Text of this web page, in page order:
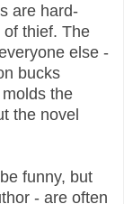
are hard-
thief. The
else -
bucks
the
the novel
funny, but
- are often